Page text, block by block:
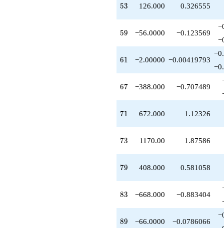
53
53 126.000 0.326555
59
59 −56.0000 −0.123569
61
61 −2.00000 −0.00419793
67
67 −388.000 −0.707489
71
71 672.000 1.12326
73
73 1170.00 1.87586
79
79 408.000 0.581058
83
83 −668.000 −0.883404
89
89 −66.0000 −0.0786066